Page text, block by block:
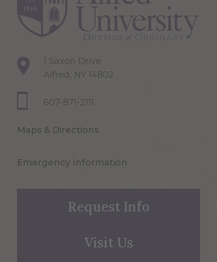
1 Saxon Drive
Alfred, NY 14802
607-871-2111
Maps & Directions
Emergency Information
Request Info
Visit Us